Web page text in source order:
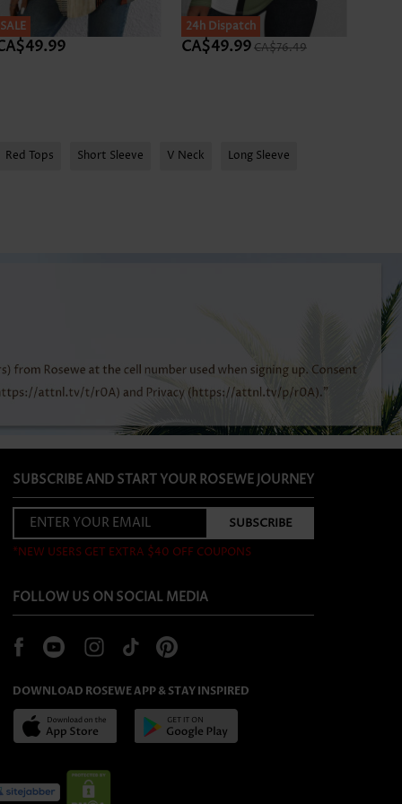
SALE SALE
24h Dispatch
CA$49.99CA$76.49
Red Tops Short Sleeve V Neck Long Sleeve
SUBSCRIBE AND START YOUR ROSEWE JOURNEY
*NEW USERS GET EXTRA $40 OFF COUPONS
FOLLOW US ON SOCIAL MEDIA
DOWNLOAD ROSEWE APP & STAY INSPIRED